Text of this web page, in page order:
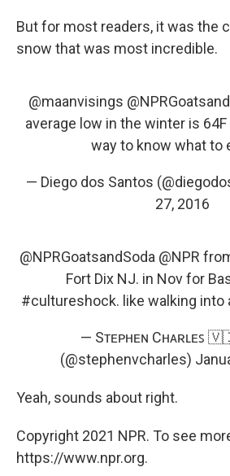
But for most readers, it was the
snow that was most incredible.
@maanvisings
average low in the winter is
way to know what to
— Diego dos Santos
27, 2016
@NPRGoatsandSoda @NPR
Fort Dix NJ. in Nov for
#cultureshock. like walking
— Sᴛᴇᴘʜᴇɴ Cʜᴀʀʟᴇꜱ
(@stephenvcharles)
Yeah, sounds about right.
Copyright 2021 NPR. To see
https://www.npr.org.